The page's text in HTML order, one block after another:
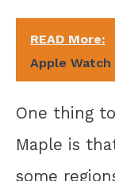
READ More:
Apple
One thing
Maple is
some